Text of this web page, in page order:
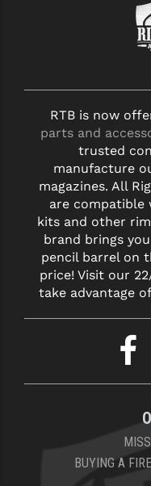
RTB is now
parts and
trusted
manufacture
magazines. All
are compatible
kits and other
brand brings
pencil barrel on
price! Visit our
take advantage
BUYING A